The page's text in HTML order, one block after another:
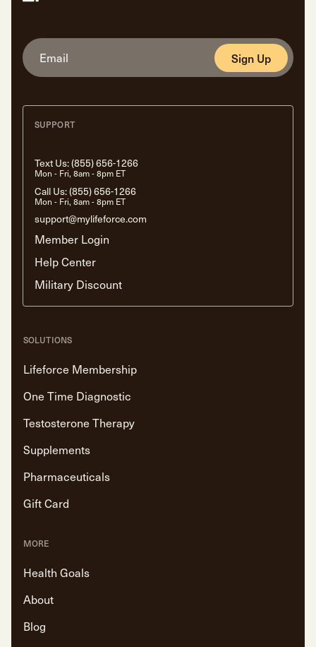
Sign Up
SUPPORT
Text Us:(855) 656-1266
Mon - Fri, 8am - 8pm ET
Call Us:(855) 656-1266
Mon - Fri, 8am - 8pm ET
support@mylifeforce.com
Member Login
Help Center
Military Discount
SOLUTIONS
Lifeforce Membership
One Time Diagnostic
Testosterone Therapy
Supplements
Pharmaceuticals
Gift Card
MORE
Health Goals
About
Blog